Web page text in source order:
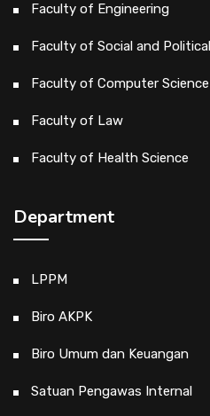
Faculty of Engineering
Faculty of Social and
Faculty of Computer Science
Faculty of Law
Faculty of Health Science
Department
LPPM
Biro AKPK
Biro Umum dan Keuangan
Satuan Pengawas Internal